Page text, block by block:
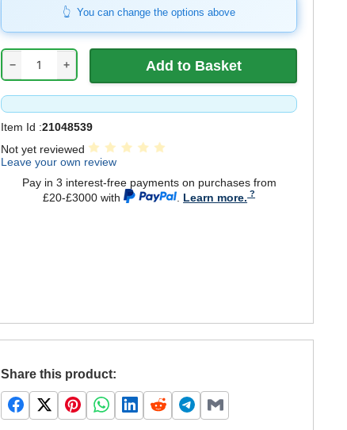
You can change the options above
− +
Item Id :21048539
Not yet reviewed
Leave your own review
Pay in 3 interest-free payments on purchases from
£20-£3000 with
Learn more.
Share this product: